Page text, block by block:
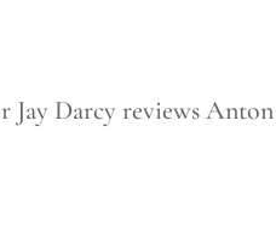
Jay Darcy reviews